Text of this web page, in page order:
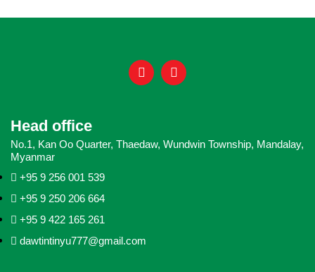
Head office
No.1, Kan Oo Quarter, Thaedaw, Wundwin Township, Mandalay,
Myanmar
+95 9 256 001 539
+95 9 250 206 664
+95 9 422 165 261
dawtintinyu777@gmail.com